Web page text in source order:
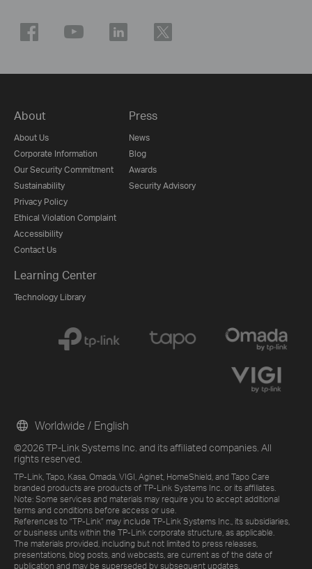
About
About Us
Corporate Information
Our Security Commitment
Sustainability
Privacy Policy
Ethical Violation Complaint
Accessibility
Contact Us
Press
News
Blog
Awards
Security Advisory
Learning Center
Technology Library
©2026 TP-Link Systems Inc. and its affiliated companies. All
rights reserved.
TP-Link, Tapo, Kasa, Omada, VIGI, Aginet, HomeShield, and Tapo Care
branded products are products of TP-Link Systems Inc. or its affiliates.
Note: Some services and materials may require you to accept additional
terms and conditions before access or use.
References to "TP-Link" may include TP-Link Systems Inc., its subsidiaries,
or business units within the TP-Link corporate structure, as applicable.
The materials provided, including but not limited to press releases,
presentations, blog posts, and webcasts, are current as of the date of
publication and may be superseded by subsequent updates.
Worldwide / English